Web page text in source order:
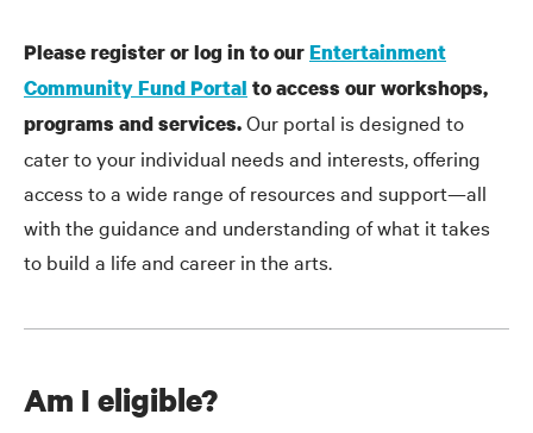
Please register or log in to ourEntertainment
Community Fund Portal to access our workshops,
programs and services.Our portal is designed to
cater to your individual needs and interests, offering
access to a wide range of resources and support—all
with the guidance and understanding of what it takes
to build a life and career in the arts.
Am I eligible?